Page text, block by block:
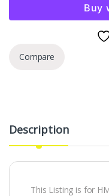
Buy
Compare
Description
This Listing is for